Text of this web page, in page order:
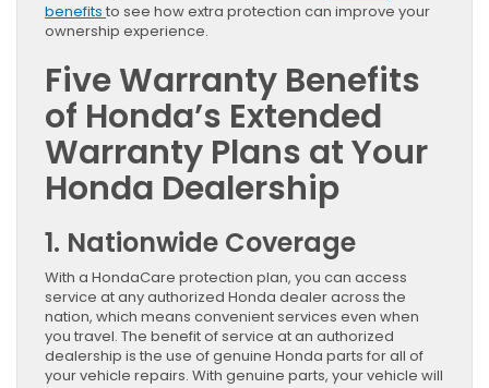
benefits to see how extra protection can improve your
ownership experience.
Five Warranty Benefits
of Honda’s Extended
Warranty Plans at Your
Honda Dealership
1. Nationwide Coverage
With a HondaCare protection plan, you can access
service at any authorized Honda dealer across the
nation, which means convenient services even when
you travel. The benefit of service at an authorized
dealership is the use of genuine Honda parts for all of
your vehicle repairs. With genuine parts, your vehicle will